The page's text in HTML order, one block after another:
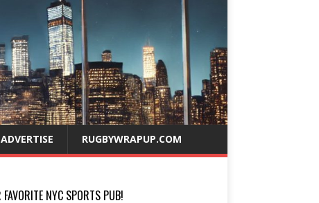
ADVERTISE RUGBYWRAPUP.COM
FAVORITE NYC SPORTS PUB!